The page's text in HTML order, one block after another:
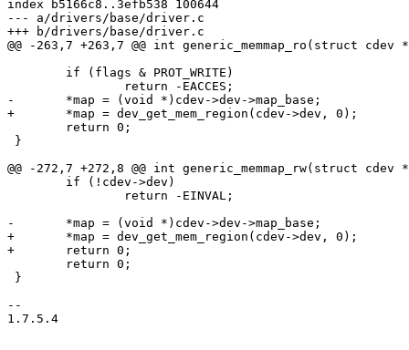
index b5166c8..3efb538 100644
--- a/drivers/base/driver.c
+++ b/drivers/base/driver.c
@@ -263,7 +263,7 @@ int generic_memmap_ro(struct
-	*map = (void *)cdev->dev->map_base;
+	*map = dev_get_mem_region(cdev->dev, 0);
}
@@ -272,7 +272,8 @@ int generic_memmap_rw(struct
-	*map = (void *)cdev->dev->map_base;
+	*map = dev_get_mem_region(cdev->dev, 0);
+	return 0;
}
--
1.7.5.4